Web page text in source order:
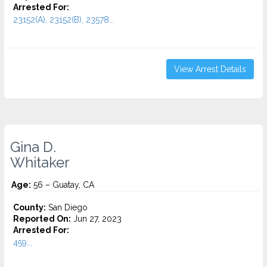
Arrested For:
23152(A), 23152(B), 23578...
View Arrest Details
Gina D.
Whitaker
Age: 56 – Guatay, CA
County: San Diego
Reported On: Jun 27, 2023
Arrested For:
459...